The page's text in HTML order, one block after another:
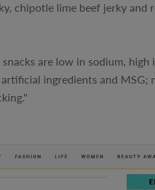
chipotle lime beef jerky and
are low in sodium, high
ingredients and MSG;